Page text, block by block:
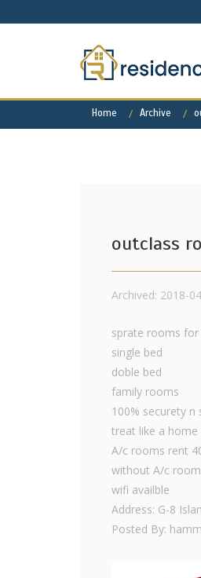
Home Archive
outclass
Archived: 2018-
sprate rooms for
single bed
doble bed
family rooms
100% securety n
treat like a home
A/c rooms rent
without A/c
wifi availble
Address: G-8
Posted By: